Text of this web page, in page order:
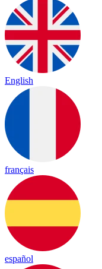
English
français
español